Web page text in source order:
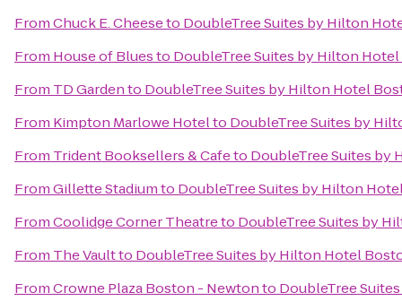
FromChuck E. Cheeseto DoubleTree Suites by Hilton
From House of Bluesto DoubleTree Suites by Hilton
From TD Gardento DoubleTree Suites by Hilton Hotel
From Kimpton Marlowe Hotelto DoubleTree Suites by
From Trident Booksellers & Cafeto DoubleTree Suites by
FromGillette Stadiumto DoubleTree Suites by Hilton
FromCoolidge Corner Theatreto DoubleTree Suites by
From The Vaultto DoubleTree Suites by Hilton Hotel
FromCrowne Plaza Boston - Newtonto DoubleTree